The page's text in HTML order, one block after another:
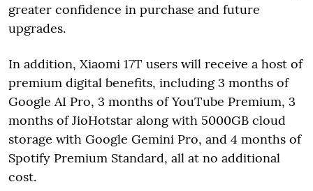
greater confidence in purchase and future
upgrades.
In addition, Xiaomi 17T users will receive a host of
premium digital benefits, including 3 months of
Google AI Pro, 3 months of YouTube Premium, 3
months of JioHotstar along with 5000GB cloud
storage with Google Gemini Pro, and 4 months of
Spotify Premium Standard, all at no additional
cost.